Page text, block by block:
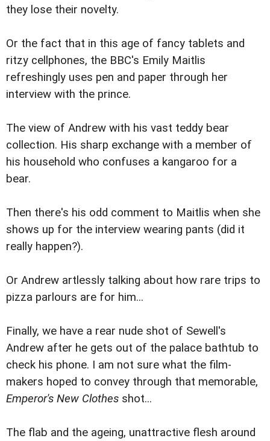
they lose their novelty.
Or the fact that in this age of fancy tablets and
ritzy cellphones, the BBC's Emily Maitlis
refreshingly uses pen and paper through her
interview with the prince.
The view of Andrew with his vast teddy bear
collection. His sharp exchange with a member of
his household who confuses a kangaroo for a
bear.
Then there's his odd comment to Maitlis when she
shows up for the interview wearing pants (did it
really happen?).
Or Andrew artlessly talking about how rare trips to
pizza parlours are for him...
Finally, we have a rear nude shot of Sewell's
Andrew after he gets out of the palace bathtub to
check his phone. I am not sure what the film-
makers hoped to convey through that memorable,
Emperor's New Clothes shot...
The flab and the ageing, unattractive flesh around